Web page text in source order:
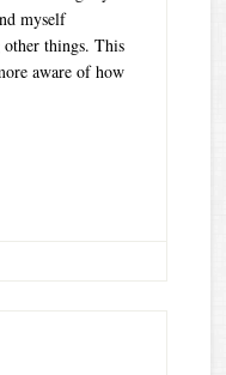
myself
things. This
aware of how